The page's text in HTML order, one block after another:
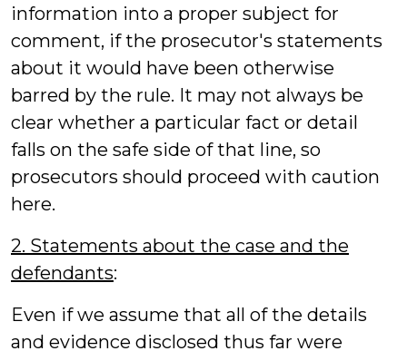
information into a proper subject for
comment, if the prosecutor's statements
about it would have been otherwise
barred by the rule. It may not always be
clear whether a particular fact or detail
falls on the safe side of that line, so
prosecutors should proceed with caution
here.
2. Statements about the case and the
defendants:
Even if we assume that all of the details
and evidence disclosed thus far were